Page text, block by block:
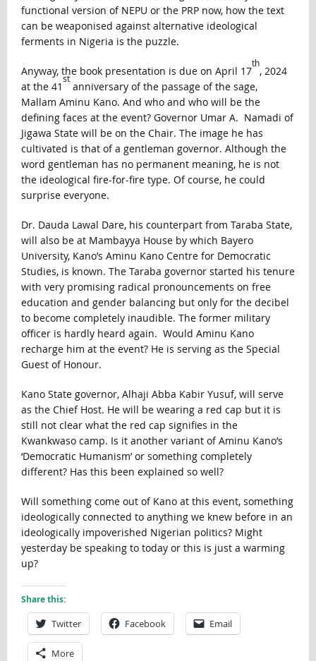
functional version of NEPU or the PRP now, how the text
can be weaponised against alternative ideological
ferments in Nigeria is the puzzle.
Anyway, the book presentation is due on April 17
th
, 2024
at the 41
st
anniversary of the passage of the sage,
Mallam Aminu Kano. And who and who will be the
defining faces at the event? Governor Umar A. Namadi of
Jigawa State will be on the Chair. The image he has
cultivated is that of a gentleman governor. Although the
word gentleman has no permanent meaning, he is not
the ideological fire-for-fire type. Of course, he could
surprise everyone.
Dr. Dauda Lawal Dare, his counterpart from Taraba State,
will also be at Mambayya House by which Bayero
University, Kano’s Aminu Kano Centre for Democratic
Studies, is known. The Taraba governor started his tenure
with very promising radical pronouncements on free
education and gender balancing but only for the decibel
to become completely inaudible. The former military
officer is hardly heard again. Would Aminu Kano
recharge him at the event? He is serving as the Special
Guest of Honour.
Kano State governor, Alhaji Abba Kabir Yusuf, will serve
as the Chief Host. He will be wearing a red cap but it is
still not clear what the red cap signifies in the
Kwankwaso camp. Is it another variant of Aminu Kano’s
‘Democratic Humanism’ or something completely
different? Has this been explained so well?
Will something come out of Kano at this event, something
ideologically connected to anything we knew before in an
ideologically impoverished Nigerian politics? Might
yesterday be speaking to today or this is just a warming
up?
Share this:
Twitter Facebook Email
More